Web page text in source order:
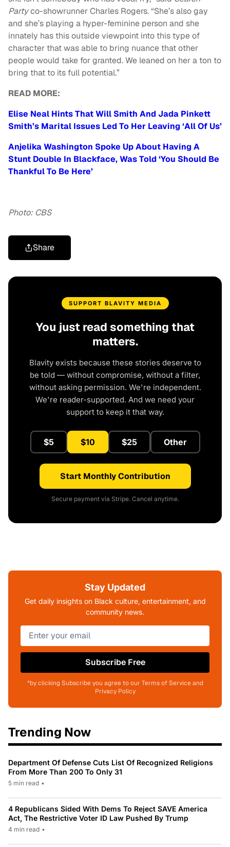
Partyco-showrunner Charles Rogers. “She’s also gay
and she’s playing a hyper-feminine person and she
innately has this outside viewpoint into this type of
character that was able to bring nuance that other
people would take for granted. We leaned on her a ton to
bring that to its full potential.”
READ MORE:
Elise Neal Hints That Will Smith And Jada Pinkett
Smith’s Marital Issues Led To Her Leaving ‘All Of Us’
Anjelika Washington Spoke Up About Having A
Stunt Double In Blackface, Was Told ‘You Should Be
Thankful To Be Here’
Photo: CBS
Share
SUPPORT BLAVITY MEDIA
You just read something that
matters.
Blavity exists because these stories deserve to
be told — without compromise, without a filter,
without asking permission. We're independent.
We're reader-supported. And we need your
support to keep it that way.
$5 $10 $25 Other
Start Monthly Contribution
Secure payment via Stripe. Cancel anytime.
Stay Updated
Get daily insights on Black culture, entertainment, and
community news.
Subscribe Free
*by clicking Subscribe you agree to our Terms of Service and
Privacy Policy
Trending Now
Department Of Defense Cuts List Of Recognized Religions
From More Than 200 To Only 31
5 min read •
4 Republicans Sided With Dems To Reject SAVE America
Act, The Restrictive Voter ID Law Pushed By Trump
4 min read •